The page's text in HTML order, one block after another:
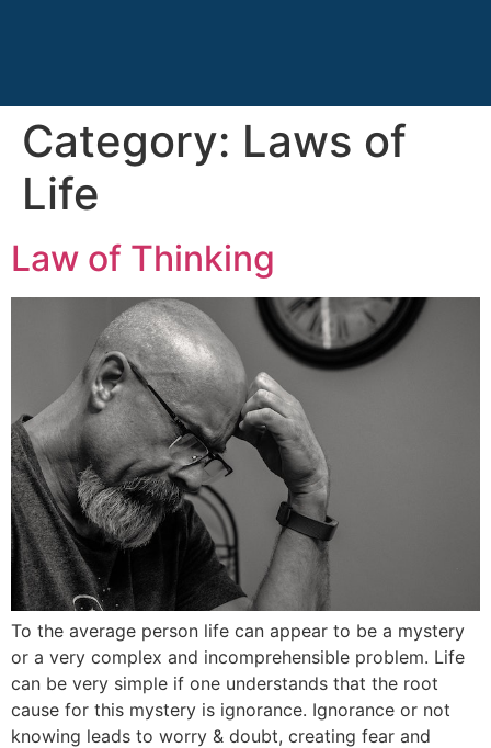
Category: Laws of
Life
Law of Thinking
To the average person life can appear to be a mystery
or a very complex and incomprehensible problem. Life
can be very simple if one understands that the root
cause for this mystery is ignorance. Ignorance or not
knowing leads to worry & doubt, creating fear and